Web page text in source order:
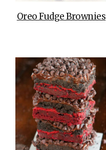
Oreo Fudge Brownies